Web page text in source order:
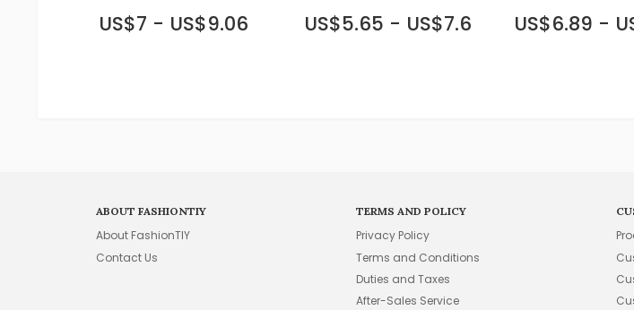
US$7 - US$9.06 US$5.65 - US$7.6 US$6.89 -
ABOUT FASHIONTIY
About FashionTIY
Contact Us
TERMS AND POLICY
Privacy Policy
Terms and Conditions
Duties and Taxes
After-Sales Service